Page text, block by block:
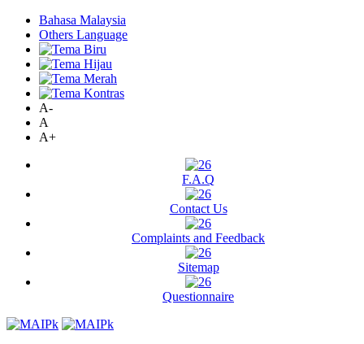
Bahasa Malaysia
Others Language
A-
A
A+
F.A.Q
Contact Us
Complaints and Feedback
Sitemap
Questionnaire